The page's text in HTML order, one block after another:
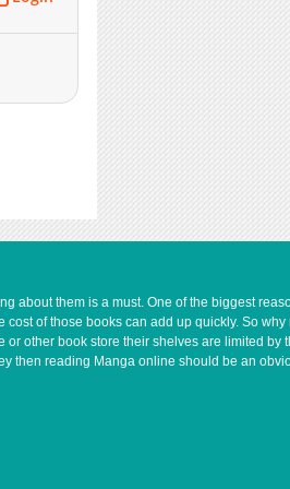
about them is a must. One of the biggest
of those books can add up quickly. So
other book store their shelves are limited by
then reading Manga online should be an